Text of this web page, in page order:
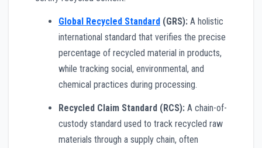
Global Recycled Standard (GRS): A holistic
international standard that verifies the precise
percentage of recycled material in products,
while tracking social, environmental, and
chemical practices during processing.
Recycled Claim Standard (RCS): A chain-of-
custody standard used to track recycled raw
materials through a supply chain, often